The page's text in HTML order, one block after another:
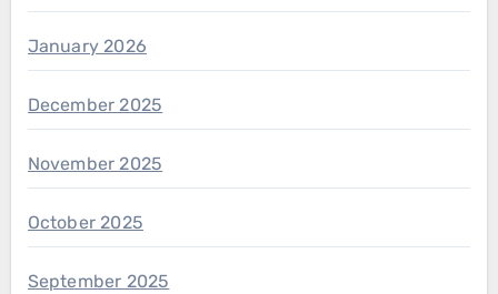
January 2026
December 2025
November 2025
October 2025
September 2025